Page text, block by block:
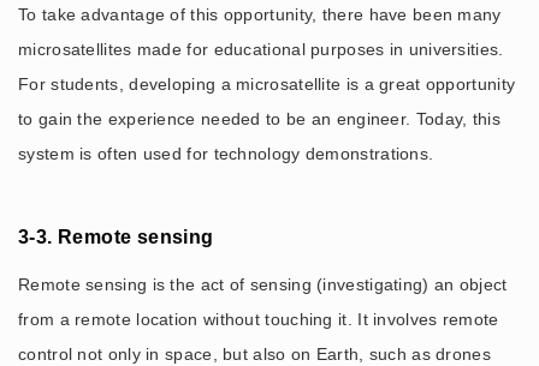
To take advantage of this opportunity, there have been many
microsatellites made for educational purposes in universities.
For students, developing a microsatellite is a great opportunity
to gain the experience needed to be an engineer. Today, this
system is often used for technology demonstrations.
3-3. Remote sensing
Remote sensing is the act of sensing (investigating) an object
from a remote location without touching it. It involves remote
control not only in space, but also on Earth, such as drones